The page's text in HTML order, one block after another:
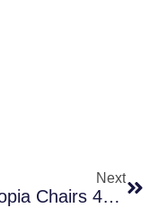
Next
Ethiopia Chairs 49th ESAAMLG Task Force Of Senior Officials Meeting In Kampala